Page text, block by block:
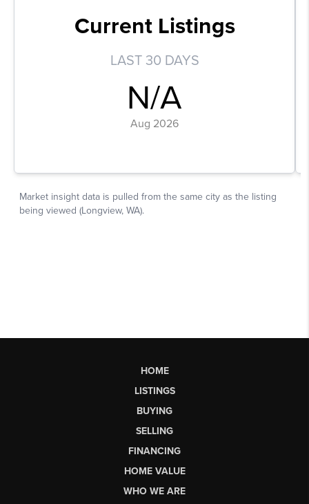
HOME
LISTINGS
BUYING
SELLING
FINANCING
HOME VALUE
WHO WE ARE